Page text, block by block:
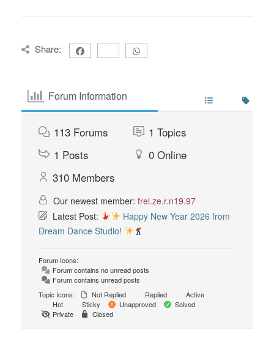
Share:
Forum Information
113 Forums 1 Topics
1 Posts 0 Online
310 Members
Our newest member: frei.ze.r.n19.97
Latest Post:
Happy New Year 2026 from
Dream Dance Studio!
Forum Icons:
Forum contains no unread posts
Forum contains unread posts
Topic Icons:
Not Replied Replied
Active
Hot
Sticky Unapproved
Solved
Private
Closed